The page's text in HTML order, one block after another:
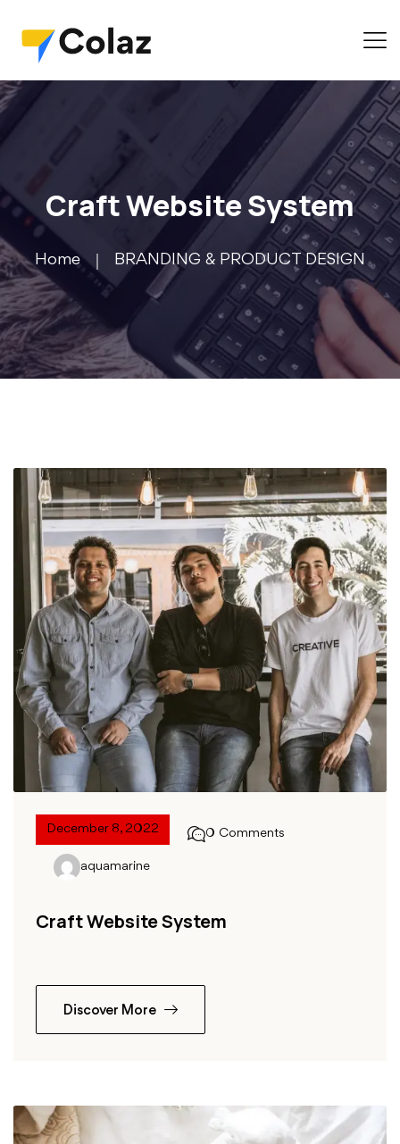
Craft Website System
Home BRANDING & PRODUCT DESIGN
December 8, 2022 0 Comments
aquamarine
Craft Website System
Discover More